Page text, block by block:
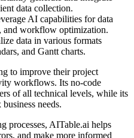
data collection.
AI capabilities for data
and workflow optimization.
data in various formats
and Gantt charts.
to improve their project
workflows. Its no-code
of all technical levels, while its
needs.
processes, AITable.ai helps
and make more informed